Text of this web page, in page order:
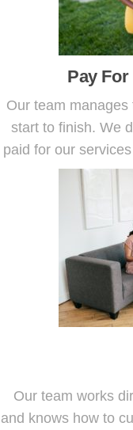
Pay
Our team
start to finish. We
paid for our
Our team works
and knows how to